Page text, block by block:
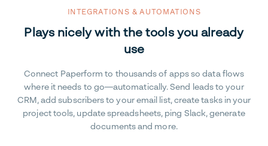
INTEGRATIONS & AUTOMATIONS
Plays nicely with the tools you already
use
Connect Paperform to thousands of apps so data flows
where it needs to go—automatically. Send leads to your
CRM, add subscribers to your email list, create tasks in your
project tools, update spreadsheets, ping Slack, generate
documents and more.